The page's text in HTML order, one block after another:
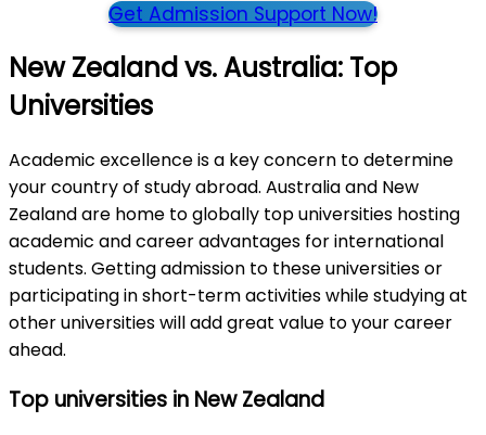
Get Admission Support Now!
New Zealand vs. Australia: Top
Universities
Academic excellence is a key concern to determine
your country of study abroad. Australia and New
Zealand are home to globally top universities hosting
academic and career advantages for international
students. Getting admission to these universities or
participating in short-term activities while studying at
other universities will add great value to your career
ahead.
Top universities in New Zealand